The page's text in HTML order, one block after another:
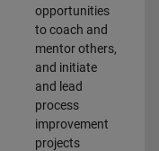
opportunities
to coach and
mentor others,
and initiate
and lead
process
improvement
projects